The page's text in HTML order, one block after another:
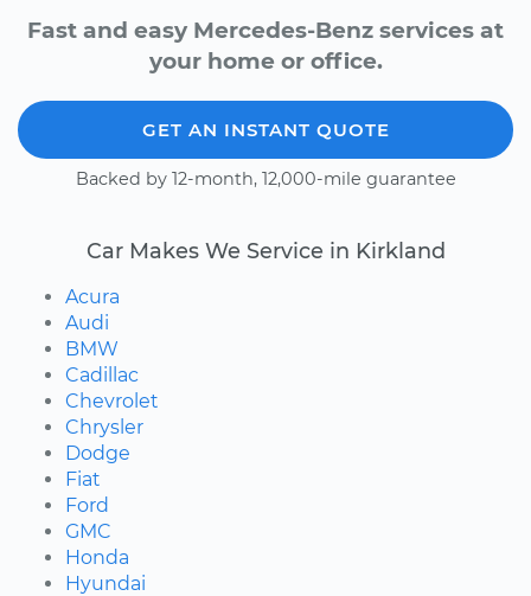
Fast and easy Mercedes-Benz services at
your home or office.
GET AN INSTANT QUOTE
Backed by 12-month, 12,000-mile guarantee
Car Makes We Service in Kirkland
Acura
Audi
BMW
Cadillac
Chevrolet
Chrysler
Dodge
Fiat
Ford
GMC
Honda
Hyundai